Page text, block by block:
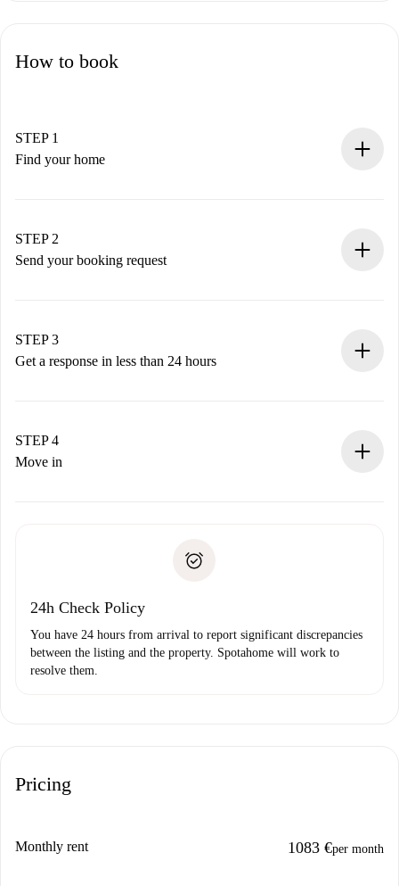
How to book
STEP 1
Find your home
You have all the necessary information in advance.
STEP 2
Send your booking request
Remember that we won’t charge you until the landlord
accepts.
STEP 3
Get a response in less than 24 hours
landlord.
If rejected: we won’t charge you and we’ll offer
Payment direct debit
STEP 4
Move in
24h Check Policy
You have 24 hours from arrival to report significant discrepancies
between the listing and the property. Spotahome will work to
resolve them.
Pricing
Monthly rent 1083 €per month